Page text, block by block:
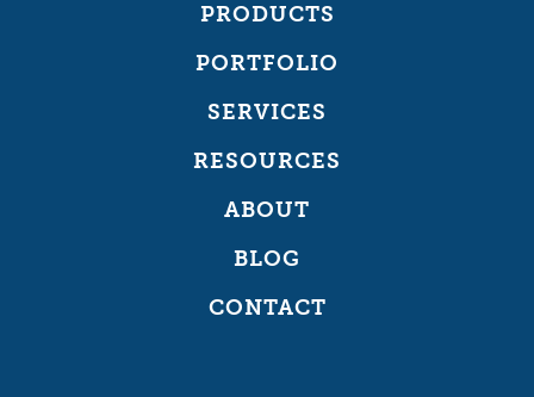
PRODUCTS
PORTFOLIO
SERVICES
RESOURCES
ABOUT
BLOG
CONTACT